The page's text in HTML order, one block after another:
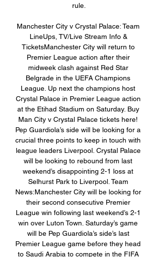
rule.
Manchester City v Crystal Palace: Team
LineUps, TV/Live Stream Info &
TicketsManchester City will return to
Premier League action after their
midweek clash against Red Star
Belgrade in the UEFA Champions
League. Up next the champions host
Crystal Palace in Premier League action
at the Etihad Stadium on Saturday. Buy
Man City v Crystal Palace tickets here!
Pep Guardiola’s side will be looking for a
crucial three points to keep in touch with
league leaders Liverpool. Crystal Palace
will be looking to rebound from last
weekend’s disappointing 2-1 loss at
Selhurst Park to Liverpool. Team
News:Manchester City will be looking for
their second consecutive Premier
League win following last weekend’s 2-1
win over Luton Town. Saturday’s game
will be Pep Guardiola’s side’s last
Premier League game before they head
to Saudi Arabia to compete in the FIFA